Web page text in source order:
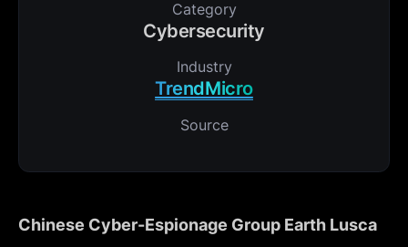
Category
Cybersecurity
Industry
TrendMicro
Source
Chinese Cyber-Espionage Group Earth Lusca